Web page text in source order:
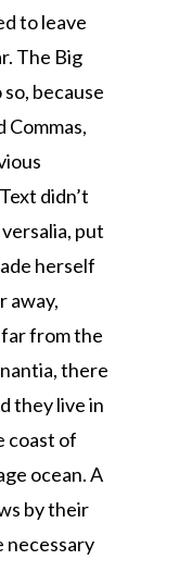
to leave
The Big
because
didn’t
put
herself
away,
from the
there
they live in
coast of
ocean. A
by their
necessary